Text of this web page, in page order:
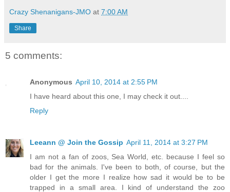
Crazy Shenanigans-JMO at 7:00 AM
Share
5 comments:
Anonymous April 10, 2014 at 2:55 PM
I have heard about this one, I may check it out....
Reply
Leeann @ Join the Gossip April 11, 2014 at 3:27 PM
I am not a fan of zoos, Sea World, etc. because I feel so
bad for the animals. I've been to both, of course, but the
older I get the more I realize how sad it would be to be
trapped in a small area. I kind of understand the zoo